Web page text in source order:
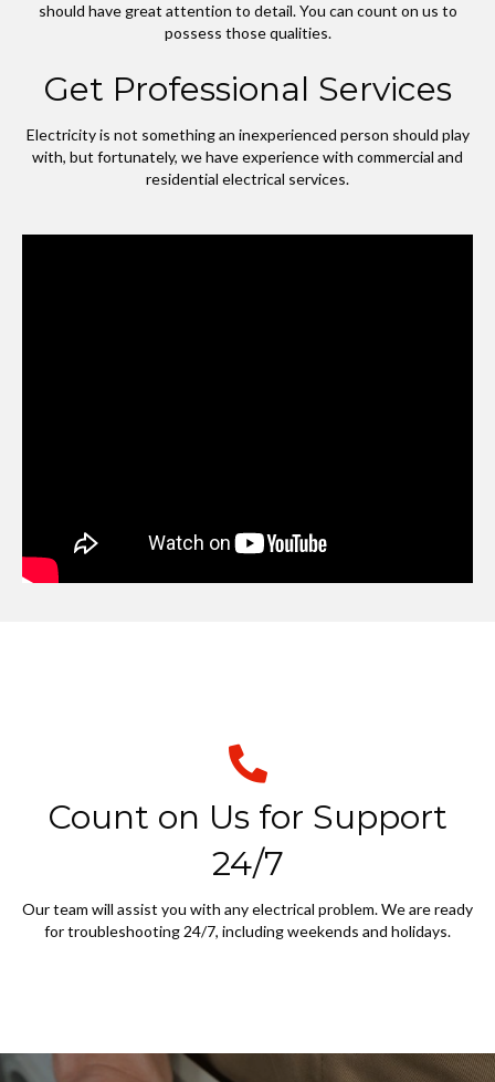
should have great attention to detail. You can count on us to
possess those qualities.
Get Professional Services
Electricity is not something an inexperienced person should play
with, but fortunately, we have experience with commercial and
residential electrical services.
Count on Us for Support
24/7
Our team will assist you with any electrical problem. We are ready
for troubleshooting 24/7, including weekends and holidays.